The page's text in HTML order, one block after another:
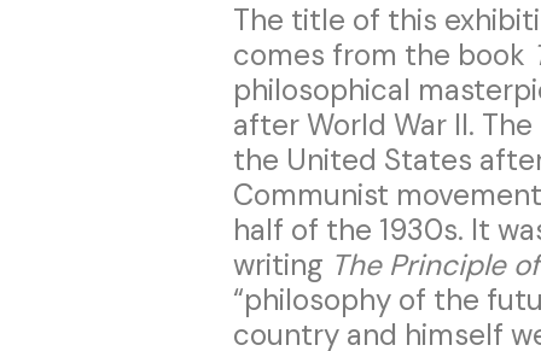
The title of this
comes from the book
philosophical
after World War II.
the United States
Communist
half of the 1930s. It
writing The Principle
“philosophy of the
country and himself